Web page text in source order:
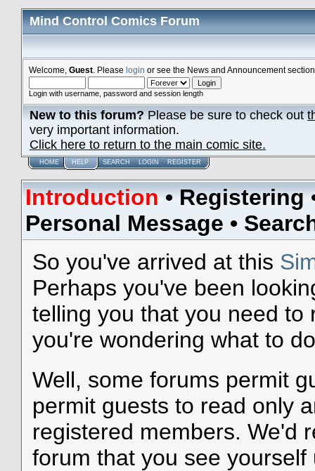
Mind Control Comics Forum
Welcome, Guest . Please login or see the News and Announcement
Login with username, password and session length
New to this forum?Please be sure to check out
very important information.
Click here to return to the main comic site.
HOME HELP SEARCH LOGIN REGISTER
Introduction•Registering
Personal Message •
So you've arrived at this
Perhaps you've been
telling you that you need
you're wondering what to
Well, some forums permit
permit guests to read only
registered members. We'd
forum that you see